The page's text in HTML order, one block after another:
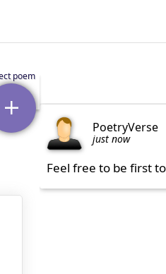
PoetryVerse
just now
Feel free to be first